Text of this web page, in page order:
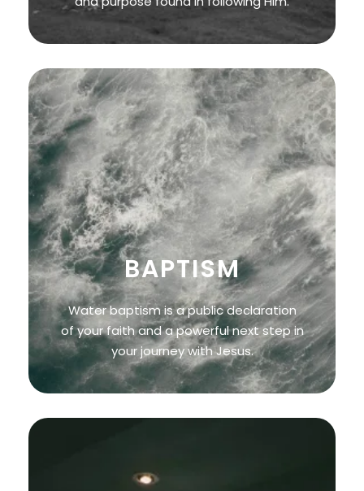
BAPTISM
Water baptism is a public declaration
of your faith and a powerful next step in
your journey with Jesus.